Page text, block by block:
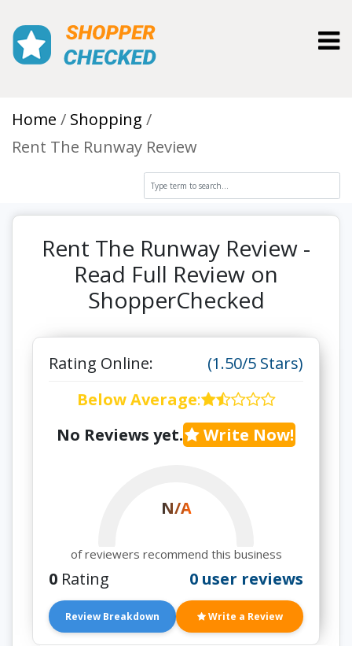
Home
Shopping
Rent The Runway Review
Rent The Runway Review -
Read Full Review on
ShopperChecked
Rating Online:
(1.50/5 Stars)
Below Average:
No Reviews yet.
Write Now!
N/A
of reviewers recommend this business
0 Rating 0 user reviews
Review Breakdown Write a Review